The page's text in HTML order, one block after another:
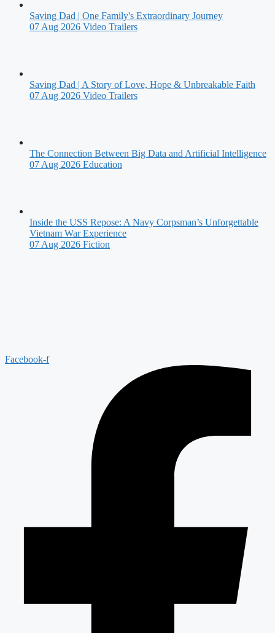
Saving Dad | One Family's Extraordinary Journey
07 Aug 2026 Video Trailers
Saving Dad | A Story of Love, Hope & Unbreakable Faith
07 Aug 2026 Video Trailers
The Connection Between Big Data and Artificial Intelligence
07 Aug 2026 Education
Inside the USS Repose: A Navy Corpsman’s Unforgettable
Vietnam War Experience
07 Aug 2026 Fiction
Facebook-f